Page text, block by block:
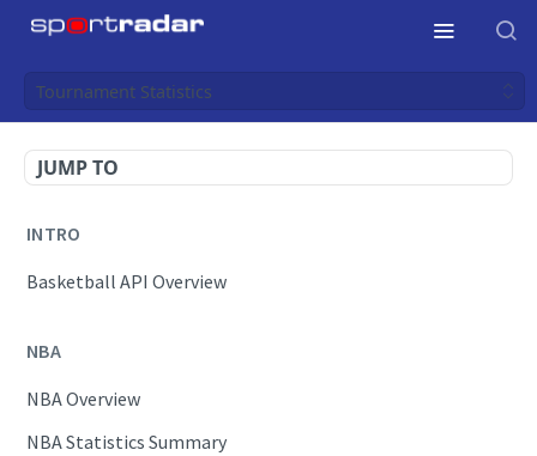
Tournament Statistics
JUMP TO
INTRO
Basketball API Overview
NBA
NBA Overview
NBA Statistics Summary